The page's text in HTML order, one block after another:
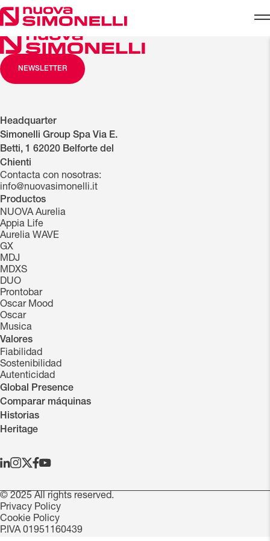
Skip to content
NEWSLETTER
Headquarter
Simonelli Group Spa Via E.
Betti, 1 62020 Belforte del
Chienti
Contacta con nosotras:
info@nuovasimonelli.it
Productos
NUOVA Aurelia
Appia Life
Aurelia WAVE
GX
MDJ
MDXS
DUO
Prontobar
Oscar Mood
Oscar
Musica
Valores
Fiabilidad
Sostenibilidad
Autenticidad
Global Presence
Comparar máquinas
Historias
Heritage
© 2025 All rights reserved.
Privacy Policy
Cookie Policy
P.IVA 01951160439